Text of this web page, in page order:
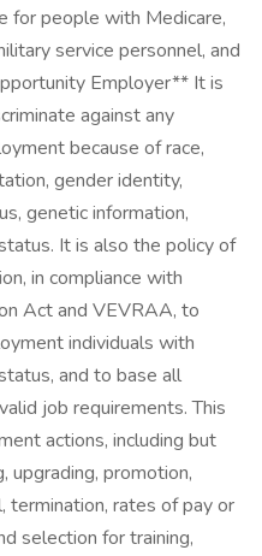
for people with Medicare,
service personnel, and
Employer** It is
against any
because of race,
gender identity,
genetic information,
It is also the policy of
in compliance with
Act and VEVRAA, to
individuals with
and to base all
job requirements. This
actions, including but
upgrading, promotion,
termination, rates of pay or
selection for training,